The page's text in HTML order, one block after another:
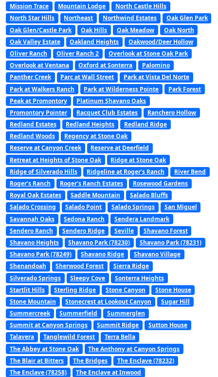
Mission Trace
Mountain Lodge
North Castle Hills
North Star Hills
Northeast Northwind Estates
Oak Glen Park
Oak Glen/Castle Park
Oak Hills Oak Meadow
Oak North
Oak Valley Estate
Oakland Heights
Oakwood/Deer Hollow
Oliver Ranch
Oliver Ranch 2
Overlook at Stone Oak Park
Overlook at Ventana
Oxford at Sonterra
Palomino
Panther Creek
Parc at Wall Street
Park at Vista Del Norte
Park at Walkers Ranch
Park at Wilderness Pointe
Park Forest
Peak at Promontory
Platinum Shavano Oaks
Promontory Pointer
Racquet Club Estates
Ranchero Hollow
Redland Estates
Redland Heights
Redland Ridge
Redland Woods
Regency at Stone Oak
Reserve at Canyon Creek
Reserve at Deerfield
Retreat at Heights of Stone Oak
Ridge at Stone Oak
Ridge of Silverado Hills
Ridgeline at Roger’s Ranch
River Bend
Roger’s Ranch
Roger’s Ranch Estates
Rosewood Gardens
Royal Oak Estates
Saddle Mountain
Salado Bluffs
Salado Crossing
Salado Point Salado Springs
San Miguel
Savannah Oaks
Sedona Ranch
Sendera Landmark
Sendero Ranch
Sendero Ridge Seville
Shavano Forest
Shavano Heights
Shavano Park (78230)
Shavano Park (78231)
Shavano Park (78249)
Shavano Ridge
Shavano Village
Shenandoah
Sherwood Forest
Sierra Ridge
Silverado Springs
Sleepy Cove
Sonterra Heights
Startlit Hills
Sterling Ridge Stone Canyon
Stone House
Stone Mountain
Stonecrest at Lookout Canyon
Sugar Hill
Summercreek
Summerfield
Summerglen
Summit at Canyon Springs
Summit Ridge
Sutton House
Talavera
Tanglewild Forest
Terra Bella
The Abbey at Stone Oak
The Anthony at Canyon Springs
The Blair at Bitters
The Bridges
The Enclave (78232)
The Enclave (78258)
The Enclave at Inwood